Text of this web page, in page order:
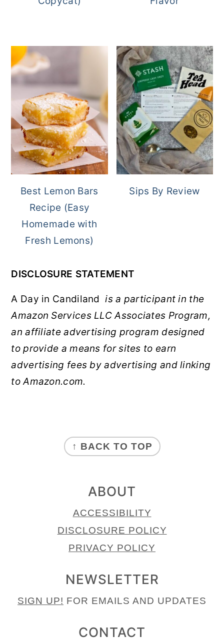
Best Lemon Bars
Recipe (Easy
Homemade with
Fresh Lemons)
Sips By Review
DISCLOSURE STATEMENT
A Day in Candilandis a participant in the
Amazon Services LLC Associates Program,
an affiliate advertising program designed
to provide a means for sites to earn
advertising fees by advertising and linking
to Amazon.com.
↑ BACK TO TOP
ABOUT
ACCESSIBILITY
DISCLOSURE POLICY
PRIVACY POLICY
NEWSLETTER
SIGN UP! FOR EMAILS AND UPDATES
CONTACT